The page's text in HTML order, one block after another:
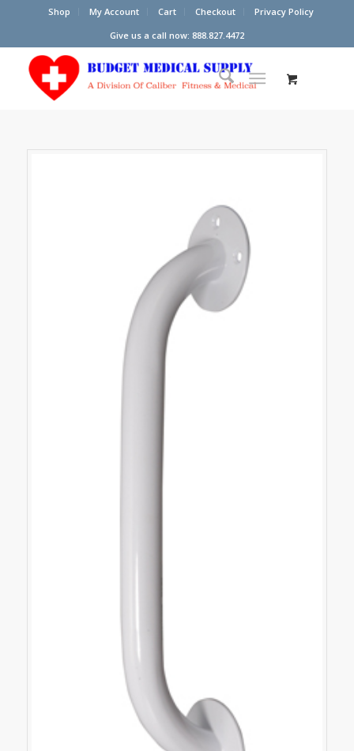
Shop My Account Cart Checkout
Privacy Policy
Give us a call now: 888.827.4472